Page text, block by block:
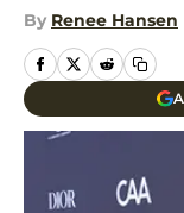
By Renee Hansen